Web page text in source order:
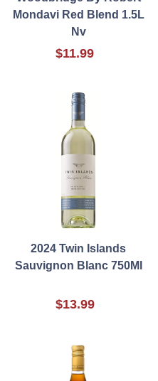
Mondavi Red Blend 1.5L
Nv
$11.99
2024 Twin Islands
Sauvignon Blanc 750Ml
$13.99